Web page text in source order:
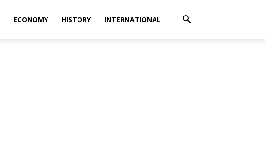
ECONOMY HISTORY INTERNATIONAL